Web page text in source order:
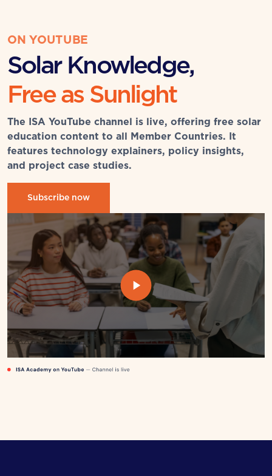
ON YOUTUBE
Solar Knowledge,
Free as Sunlight
The ISA YouTube channel is live, offering free solar
education content to all Member Countries. It
features technology explainers, policy insights,
and project case studies.
Subscribe now